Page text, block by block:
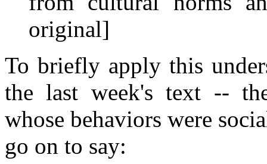
original]
To briefly apply this
the last week's text --
whose behaviors were
go on to say: